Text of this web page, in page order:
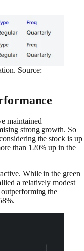
Source:
maintained
strong growth. So
the stock is up
than 120% up in the
While in the green
a relatively modest
the